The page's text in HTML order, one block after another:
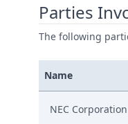
Parties
The following
Name
NEC Corporation